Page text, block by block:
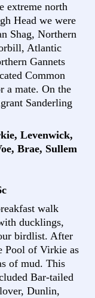
extreme north
Head we were
Shag, Northern
Atlantic
Gannets
Common
a mate. On the
Sanderling
Levenwick,
Brae, Sullem
walk
ducklings,
birdlist. After
Pool of Virkie as
of mud. This
Bar-tailed
Dunlin,